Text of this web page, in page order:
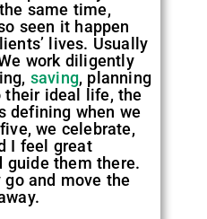
same time,
seen it happen
lives. Usually
work diligently
saving, planning
ideal life, the
defining when we
we celebrate,
I feel great
guide them there.
go and move the